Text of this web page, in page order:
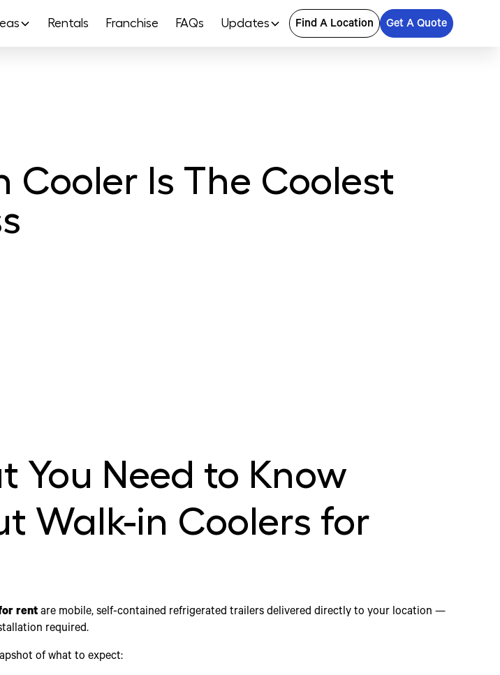
Rentals Franchise FAQs Updates Find A Location Get A Quote
Cooler Is The Coolest
You Need to Know
Walk-in Coolers for
rentare mobile, self-contained refrigerated trailers delivered directly to your location —
required.
of what to expect: